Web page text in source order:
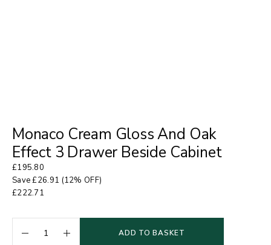
Monaco Cream Gloss And Oak
Effect 3 Drawer Beside Cabinet
£195.80
Save£26.91 (12% OFF)
£222.71
ADD TO BASKET